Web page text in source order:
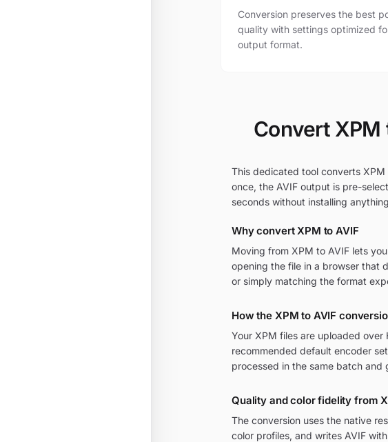
Conversion preserves the best
quality with settings optimized
output format.
Convert XPM
This dedicated tool converts
once, the AVIF output is pre-
seconds without installing
Why convert XPM to AVIF
Moving from XPM to AVIF lets
opening the file in a browser that
or simply matching the format
How the XPM to AVIF
Your XPM files are uploaded
recommended default encoder
processed in the same batch and
Quality and color fidelity from
The conversion uses the native
color profiles, and writes AVIF